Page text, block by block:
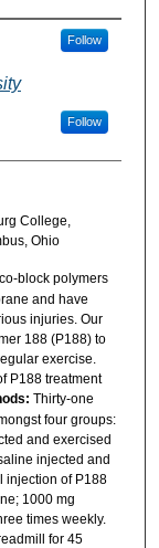
Follow
Follow
College,
Ohio
block polymers
and have
injuries. Our
188 (P188) to
exercise.
P188 treatment
Thirty-one
four groups:
and exercised
injected and
injection of P188
1000 mg
times weekly.
for 45